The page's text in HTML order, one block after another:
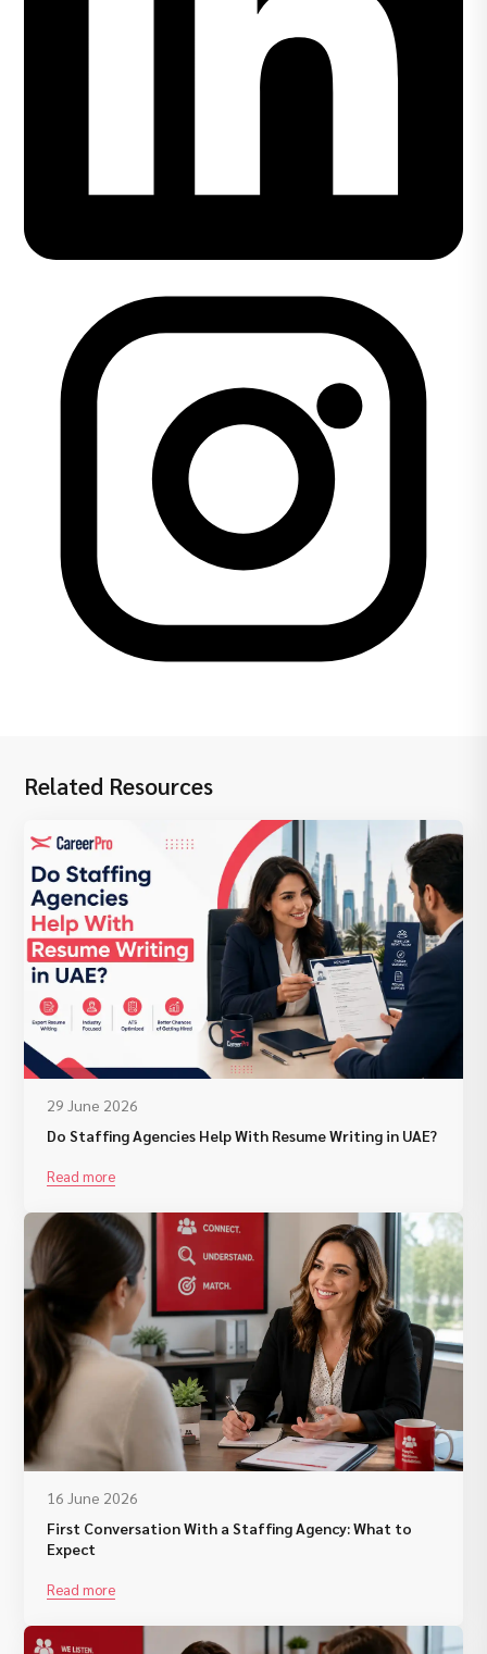
Related Resources
29 June 2026
Do Staffing Agencies Help With Resume Writing in UAE?
Read more
16 June 2026
First Conversation With a Staffing Agency: What to
Expect
Read more